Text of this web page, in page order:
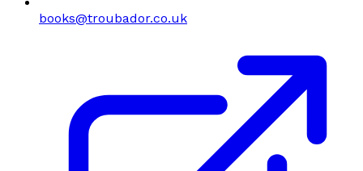
books@troubador.co.uk